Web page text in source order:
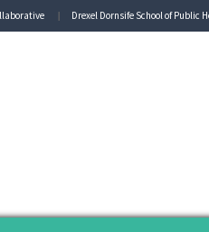
Drexel Dornsife School of Public